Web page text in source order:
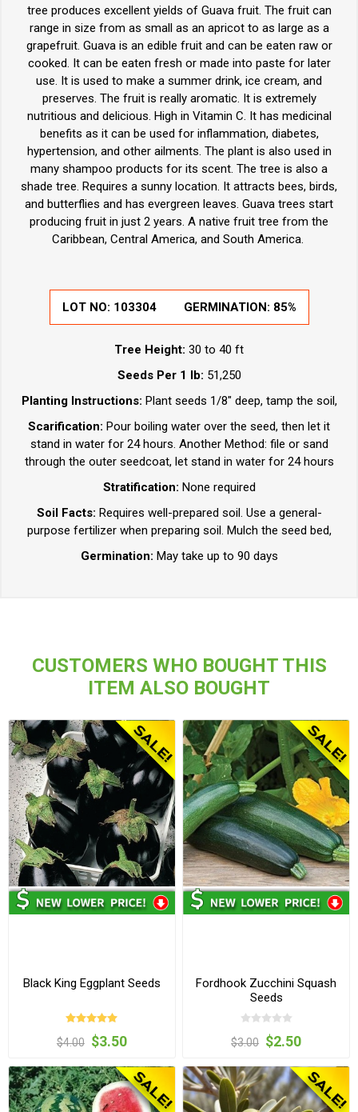
tree produces excellent yields of Guava fruit. The fruit can
range in size from as small as an apricot to as large as a
grapefruit. Guava is an edible fruit and can be eaten raw or
cooked. It can be eaten fresh or made into paste for later
use. It is used to make a summer drink, ice cream, and
preserves. The fruit is really aromatic. It is extremely
nutritious and delicious. High in Vitamin C. It has medicinal
benefits as it can be used for inflammation, diabetes,
hypertension, and other ailments. The plant is also used in
many shampoo products for its scent. The tree is also a
shade tree. Requires a sunny location. It attracts bees, birds,
and butterflies and has evergreen leaves. Guava trees start
producing fruit in just 2 years. A native fruit tree from the
Caribbean, Central America, and South America.
LOT NO: 103304 GERMINATION: 85%
Tree Height: 30 to 40 ft
Seeds Per 1 lb: 51,250
Planting Instructions: Plant seeds 1/8" deep, tamp the soil,
Scarification: Pour boiling water over the seed, then let it
stand in water for 24 hours. Another Method: file or sand
through the outer seedcoat, let stand in water for 24 hours
Stratification: None required
Soil Facts: Requires well-prepared soil. Use a general-
purpose fertilizer when preparing soil. Mulch the seed bed,
Germination: May take up to 90 days
CUSTOMERS WHO BOUGHT THIS
ITEM ALSO BOUGHT
Black King Eggplant Seeds
$4.00 $3.50
Fordhook Zucchini Squash
Seeds
$3.00 $2.50